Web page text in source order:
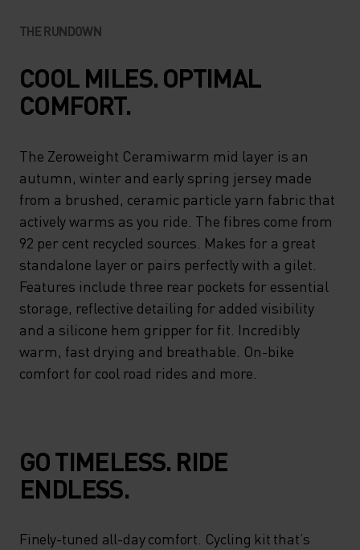
THE RUNDOWN
COOL MILES. OPTIMAL
COMFORT.
The Zeroweight Ceramiwarm mid layer is an
autumn, winter and early spring jersey made
from a brushed, ceramic particle yarn fabric that
actively warms as you ride. The fibres come from
92 per cent recycled sources. Makes for a great
standalone layer or pairs perfectly with a gilet.
Features include three rear pockets for essential
storage, reflective detailing for added visibility
and a silicone hem gripper for fit. Incredibly
warm, fast drying and breathable. On-bike
comfort for cool road rides and more.
GO TIMELESS. RIDE
ENDLESS.
Finely-tuned all-day comfort. Cycling kit that’s